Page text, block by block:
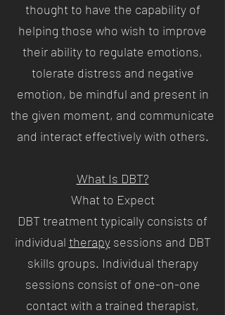
thought to have the capability of
helping those who wish to improve
their ability to regulate emotions,
tolerate distress and negative
emotion, be mindful and present in
the given moment, and communicate
and interact effectively with others.
What Is DBT?
What to Expect
DBT treatment typically consists of
individual therapysessions and DBT
skills groups. Individual therapy
sessions consist of one-on-one
contact with a trained therapist,